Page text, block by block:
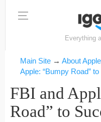
Everything
Main Site → About Apple
Apple: “Bumpy Road”
FBI and
Road” to